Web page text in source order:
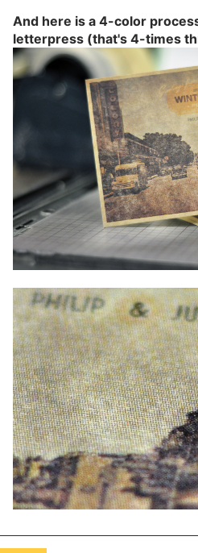
And here is a 4-color
letterpress (that's 4-times